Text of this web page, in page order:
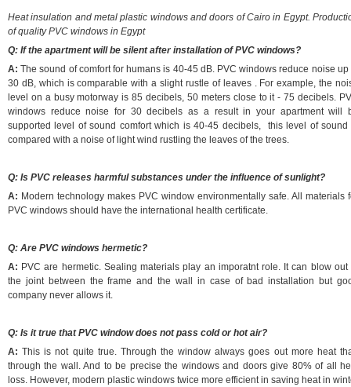
Heat insulation and metal plastic windows and doors of Cairo in Egypt.
of quality PVC windows in Egypt
Q: If the apartment will be silent after installation of PVC windows?
A: The sound of comfort for humans is 40-45 dB. PVC windows reduce noise up
30 dB, which is comparable with a slight rustle of leaves . For example, the
level on a busy motorway is 85 decibels, 50 meters close to it - 75 decibels.
windows reduce noise for 30 decibels as a result in your apartment will
supported level of sound comfort which is 40-45 decibels, this level of sound
compared with a noise of light wind rustling the leaves of the trees.
Q: Is PVC releases harmful substances under the influence of sunlight?
A: Modern technology makes PVC window environmentally safe. All materials
PVC windows should have the international health certificate.
Q: Are PVC windows hermetic?
A: PVC are hermetic. Sealing materials play an imporatnt role. It can blow out
the joint between the frame and the wall in case of bad installation but
company never allows it.
Q: Is it true that PVC window does not pass cold or hot air?
A: This is not quite true. Through the window always goes out more heat
through the wall. And to be precise the windows and doors give 80% of all
loss. However, modern plastic windows twice more efficient in saving heat in